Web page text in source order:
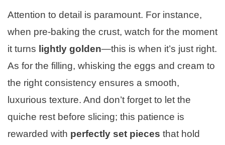
Attention to detail is paramount. For instance,
when pre-baking the crust, watch for the moment
it turns lightly golden—this is when it’s just right.
As for the filling, whisking the eggs and cream to
the right consistency ensures a smooth,
luxurious texture. And don’t forget to let the
quiche rest before slicing; this patience is
rewarded with perfectly set pieces that hold